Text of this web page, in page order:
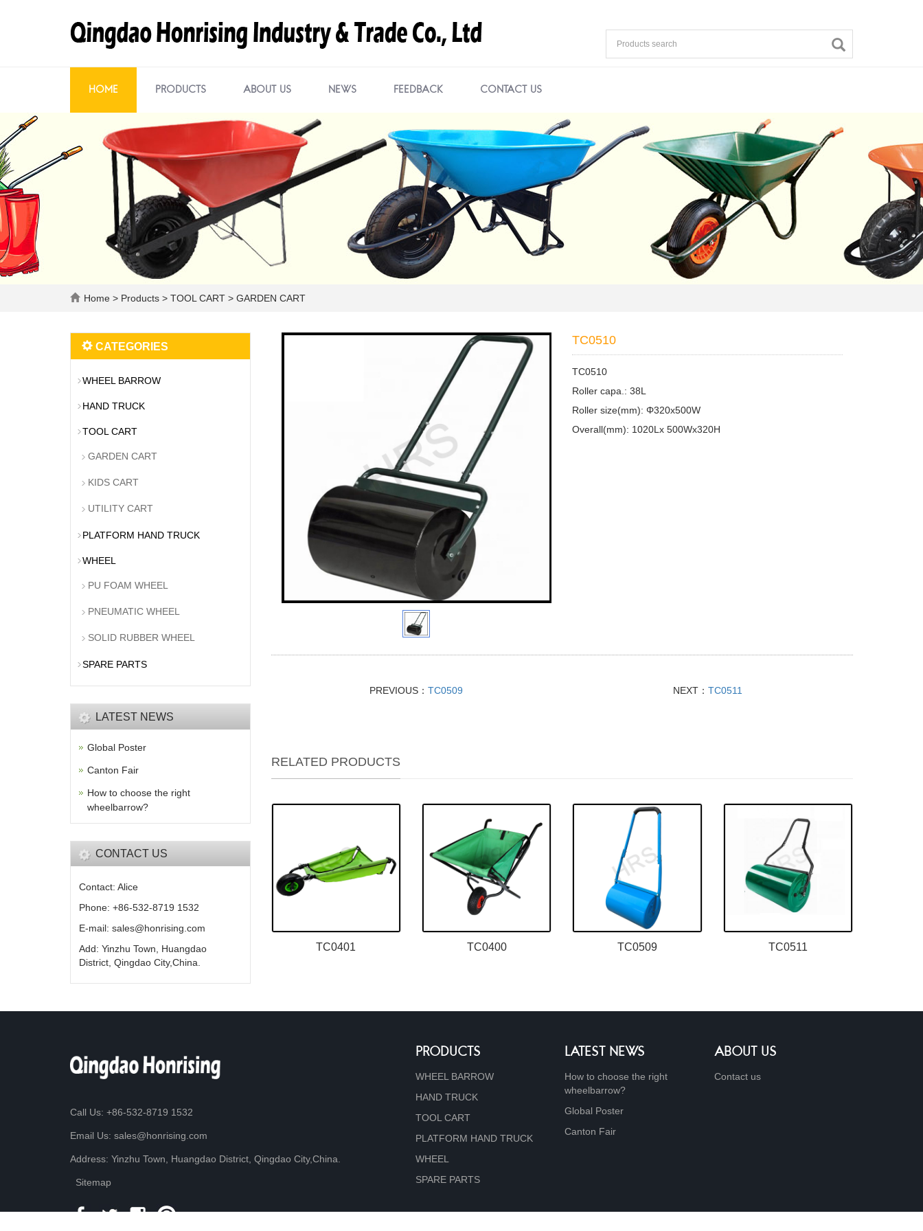
HOME PRODUCTS ABOUT US NEWS FEEDBACK CONTACT US
Home > Products > TOOL CART > GARDEN CART
TC0510
TC0510
Roller capa.: 38L
Roller size(mm): Φ320x500W
Overall(mm): 1020Lx 500Wx320H
PREVIOUS：TC0509 NEXT： TC0511
RELATED PRODUCTS
TC0401 TC0400 TC0509 TC0511
CATEGORIES
WHEEL BARROW
HAND TRUCK
TOOL CART
GARDEN CART
KIDS CART
UTILITY CART
PLATFORM HAND TRUCK
WHEEL
PU FOAM WHEEL
PNEUMATIC WHEEL
SOLID RUBBER WHEEL
SPARE PARTS
LATEST NEWS
Global Poster
Canton Fair
How to choose the right
wheelbarrow?
CONTACT US
Contact: Alice
Phone: +86-532-8719 1532
E-mail: sales@honrising.com
Add: Yinzhu Town, Huangdao
District, Qingdao City,China.
Call Us: +86-532-8719 1532
Email Us: sales@honrising.com
Address: Yinzhu Town, Huangdao District, Qingdao City,China.
Sitemap
PRODUCTS
WHEEL BARROW
HAND TRUCK
TOOL CART
PLATFORM HAND TRUCK
WHEEL
SPARE PARTS
LATEST NEWS
How to choose the right
wheelbarrow?
Global Poster
Canton Fair
ABOUT US
Contact us